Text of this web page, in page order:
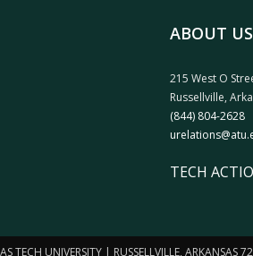
ABOUT US
215 West O
Russellville,
(844) 804-2628
TECH
TECH UNIVERSITY | RUSSELLVILLE, ARKANSAS